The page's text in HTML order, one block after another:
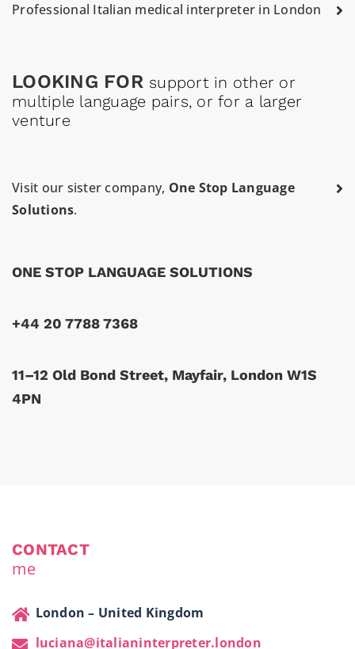
Professional Italian medical interpreter in London
LOOKING FOR support in other or
multiple language pairs, or for a larger
venture
Visit our sister company, One Stop Language
Solutions.
ONE STOP LANGUAGE SOLUTIONS
+44 20 7788 7368
11–12 Old Bond Street, Mayfair, London W1S
4PN
CONTACT
me
London – United Kingdom
luciana@italianinterpreter.london